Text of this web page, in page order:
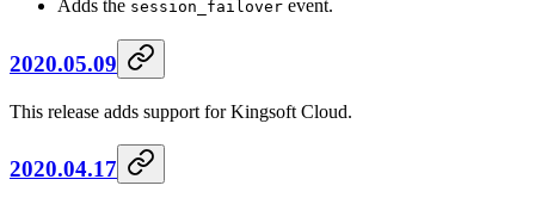
Adds the session_failover event.
2020.05.09
This release adds support for Kingsoft Cloud.
2020.04.17